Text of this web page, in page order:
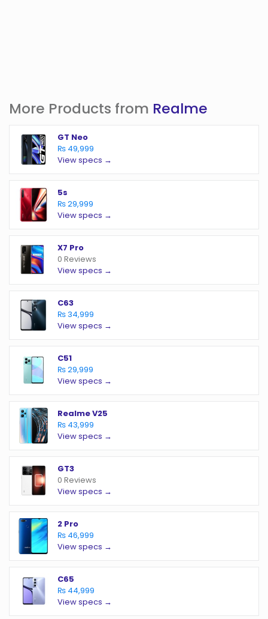
More Products from Realme
GT Neo
₨ 49,999
View specs →
5s
₨ 29,999
View specs →
X7 Pro
0 Reviews
View specs →
C63
₨ 34,999
View specs →
C51
₨ 29,999
View specs →
Realme V25
₨ 43,999
View specs →
GT3
0 Reviews
View specs →
2 Pro
₨ 46,999
View specs →
C65
₨ 44,999
View specs →